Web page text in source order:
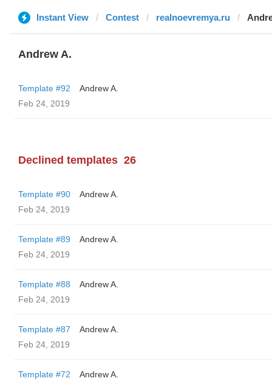
Instant View Contest realnoevremya.ru
Andrew A.
Template #92
Andrew A.
Feb 24, 2019
Declined templates 26
Template #90
Andrew A.
Feb 24, 2019
Template #89
Andrew A.
Feb 24, 2019
Template #88
Andrew A.
Feb 24, 2019
Template #87
Andrew A.
Feb 24, 2019
Template #72
Andrew A.